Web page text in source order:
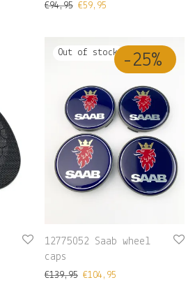
€94,95 €59,95
-25%
12775052 Saab wheel
caps
€139,95 €104,95